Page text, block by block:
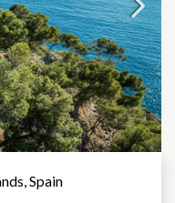
Spain